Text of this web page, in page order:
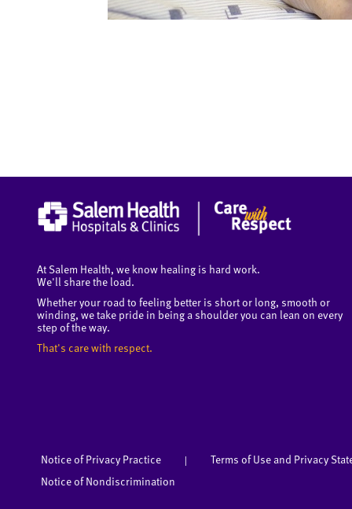
At Salem Health, we know healing is hard work.
We'll share the load.
Whether your road to feeling better is short or long, smooth or
winding, we take pride in being a shoulder you can lean on every
step of the way.
That's care with respect.
Notice of Privacy Practice |
Terms of Use and Privacy
Notice of Nondiscrimination